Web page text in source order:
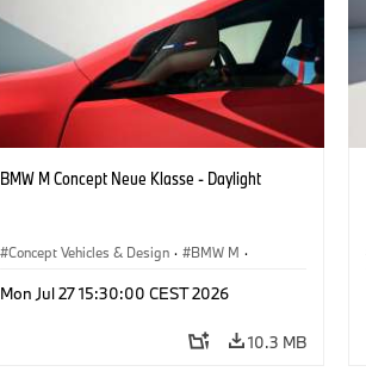
BMW M Concept Neue Klasse - Daylight
Concept Vehicles & Design · BMW M ·
Mon Jul 27 15:30:00 CEST 2026
10.3 MB